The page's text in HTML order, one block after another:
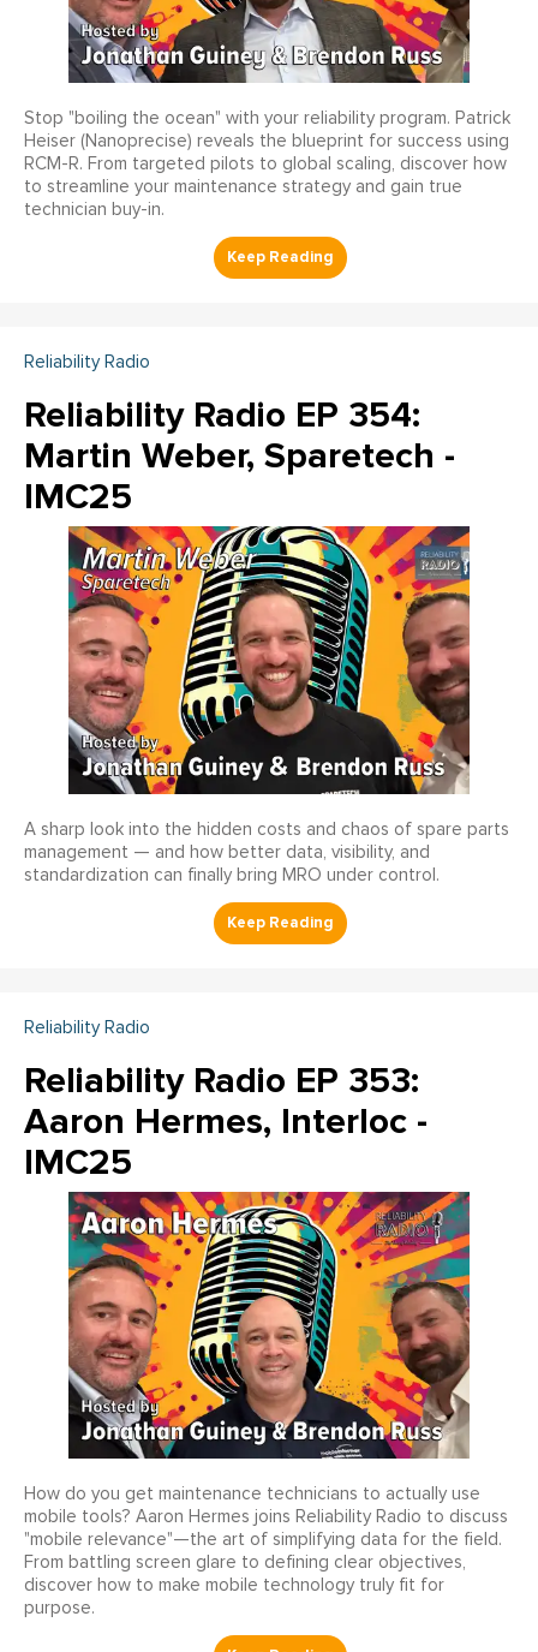
Stop "boiling the ocean" with your reliability program. Patrick
Heiser (Nanoprecise) reveals the blueprint for success using
RCM-R. From targeted pilots to global scaling, discover how
to streamline your maintenance strategy and gain true
technician buy-in.
Reliability Radio
Reliability Radio EP 354:
Martin Weber, Sparetech -
IMC25
A sharp look into the hidden costs and chaos of spare parts
management — and how better data, visibility, and
standardization can finally bring MRO under control.
Reliability Radio
Reliability Radio EP 353:
Aaron Hermes, Interloc -
IMC25
How do you get maintenance technicians to actually use
mobile tools? Aaron Hermes joins Reliability Radio to discuss
"mobile relevance"—the art of simplifying data for the field.
From battling screen glare to defining clear objectives,
discover how to make mobile technology truly fit for
purpose.